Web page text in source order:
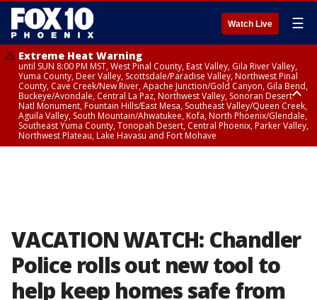
Watch Live ☰
Extreme Heat Warning
until SUN 8:00 PM MST, West Pinal County, East Valley, Gila River Valley,
Yuma County, Deer Valley, Scottsdale/Paradise Valley, Northwest Pinal
County, Cave Creek/New River, Apache Junction/Gold Canyon, Gila Bend,
Buckeye/Avondale, Central La Paz, Northwest Valley, Sonoran Desert
Natl Monument, Fountain Hills/East Mesa, Southeast Valley/Queen Creek,
Aguila Valley, South Mountain/Ahwatukee, Kofa, North Phoenix/Glendale,
Southeast Yuma County, Tonopah Desert, Central Phoenix, Parker Valley,
Northwest Plateau, Lake Havasu and Fort Mohave
VACATION WATCH: Chandler
Police rolls out new tool to
help keep homes safe from